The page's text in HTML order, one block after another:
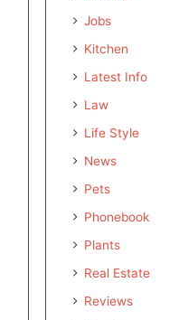
Jobs
Kitchen
Latest Info
Law
Life Style
News
Pets
Phonebook
Plants
Real Estate
Reviews